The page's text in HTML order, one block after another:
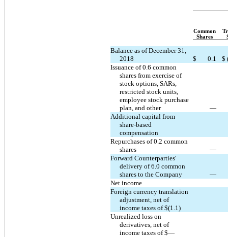
Common
Shares
Balance as of December 31,
2018
$ 0.1 $
Issuance of 0.6 common
shares from exercise of
stock options, SARs,
restricted stock units,
employee stock purchase
plan, and other
—
Additional capital from
share-based
compensation
Repurchases of 0.2 common
shares
—
Forward Counterparties'
delivery of 6.0 common
shares to the Company
—
Net income
Foreign currency translation
adjustment, net of
income taxes of $(1.1)
Unrealized loss on
derivatives, net of
income taxes of $—